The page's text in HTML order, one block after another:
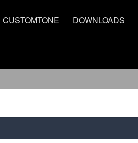
CUSTOMTONE DOWNLOADS